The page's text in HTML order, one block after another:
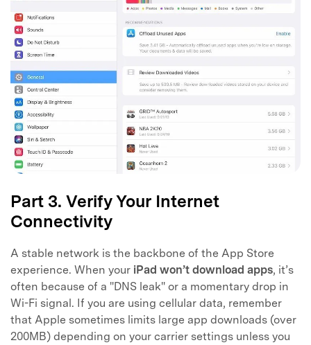
Part 3. Verify Your Internet
Connectivity
A stable network is the backbone of the App Store
experience. When your iPad won’t download apps, it’s
often because of a "DNS leak" or a momentary drop in
Wi-Fi signal. If you are using cellular data, remember
that Apple sometimes limits large app downloads (over
200MB) depending on your carrier settings unless you